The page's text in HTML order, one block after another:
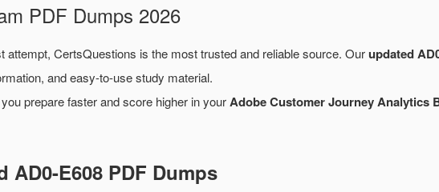
PDF Dumps 2026
attempt, CertsQuestions is the most trusted and reliable source. Ourupdated
and easy-to-use study material.
prepare faster and score higher in yourAdobe Customer Journey Analytics
AD0-E608 PDF Dumps